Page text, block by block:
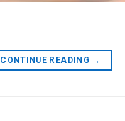
CONTINUE READING →